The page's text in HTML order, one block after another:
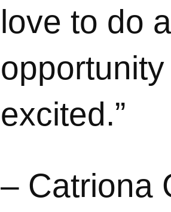
love to do
excited.”
– Catriona